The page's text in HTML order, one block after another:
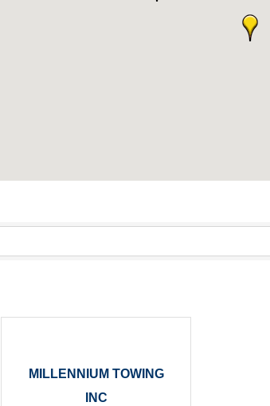
MILLENNIUM TOWING
INC